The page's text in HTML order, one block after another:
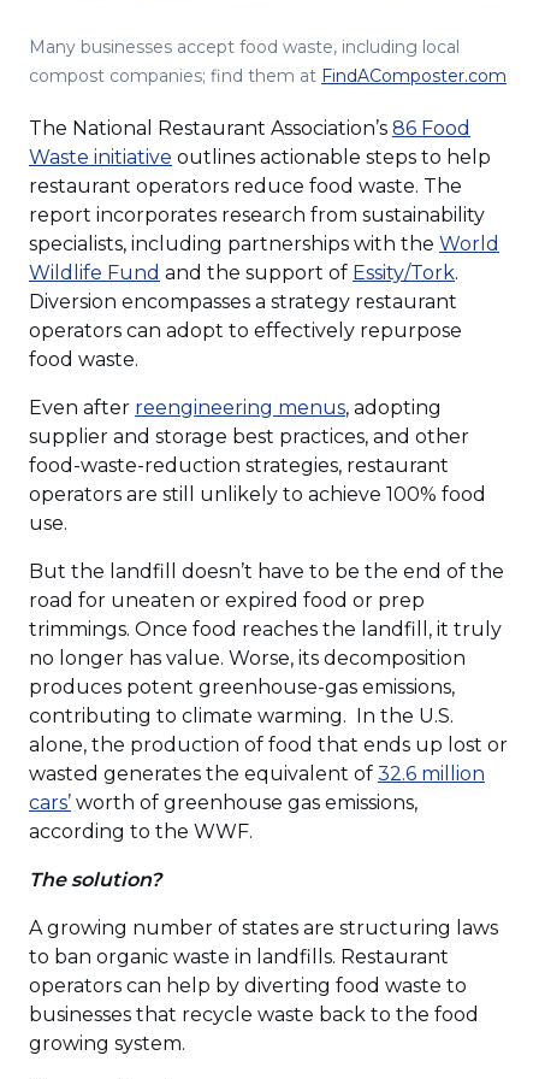
Many businesses accept food waste, including local
compost companies; find them at FindAComposter.com
The National Restaurant Association’s 86 Food
Waste initiative (Opens
in
a
new
window)
outlines actionable steps to help
restaurant operators reduce food waste. The
report incorporates research from sustainability
specialists, including partnerships with the World
Wildlife Fund (Opens
in
a
and the support of Essity/Tork(Opens
in
a
.
Diversion encompasses a strategy restaurant
operators can adopt to effectively repurpose
food waste.
Even after reengineering menus(Opens
in
a
new
, adopting
supplier and storage best practices, and other
food-waste-reduction strategies, restaurant
operators are still unlikely to achieve 100% food
use.
But the landfill doesn’t have to be the end of the
road for uneaten or expired food or prep
trimmings. Once food reaches the landfill, it truly
no longer has value. Worse, its decomposition
produces potent greenhouse-gas emissions,
contributing to climate warming. In the U.S.
alone, the production of food that ends up lost or
wasted generates the equivalent of 32.6 million
cars’(Opens
in
new
window)
worth of greenhouse gas emissions,
according to the WWF.
The solution?
A growing number of states are structuring laws
to ban organic waste in landfills. Restaurant
operators can help by diverting food waste to
businesses that recycle waste back to the food
growing system.